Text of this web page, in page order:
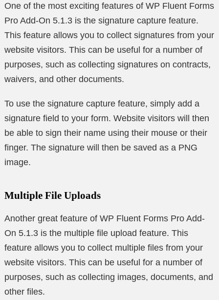
One of the most exciting features of WP Fluent Forms
Pro Add-On 5.1.3 is the signature capture feature.
This feature allows you to collect signatures from your
website visitors. This can be useful for a number of
purposes, such as collecting signatures on contracts,
waivers, and other documents.
To use the signature capture feature, simply add a
signature field to your form. Website visitors will then
be able to sign their name using their mouse or their
finger. The signature will then be saved as a PNG
image.
Multiple File Uploads
Another great feature of WP Fluent Forms Pro Add-
On 5.1.3 is the multiple file upload feature. This
feature allows you to collect multiple files from your
website visitors. This can be useful for a number of
purposes, such as collecting images, documents, and
other files.